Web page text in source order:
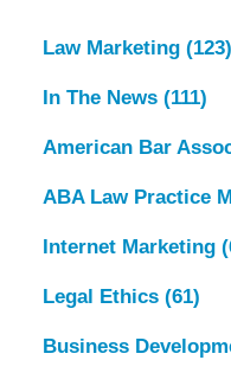
Law Marketing (123)
In The News (111)
American Bar
ABA Law Practice
Internet Marketing
Legal Ethics (61)
Business